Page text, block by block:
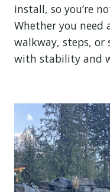
install, so you’re
Whether you
walkway, steps,
with stability and